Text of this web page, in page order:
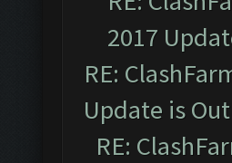
2017
RE:
Update is
RE: